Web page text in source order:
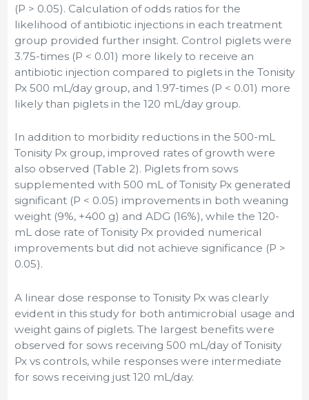
(P > 0.05). Calculation of odds ratios for the
likelihood of antibiotic injections in each treatment
group provided further insight. Control piglets were
3.75-times (P < 0.01) more likely to receive an
antibiotic injection compared to piglets in the Tonisity
Px 500 mL/day group, and 1.97-times (P < 0.01) more
likely than piglets in the 120 mL/day group.
In addition to morbidity reductions in the 500-mL
Tonisity Px group, improved rates of growth were
also observed (Table 2). Piglets from sows
supplemented with 500 mL of Tonisity Px generated
significant (P < 0.05) improvements in both weaning
weight (9%, +400 g) and ADG (16%), while the 120-
mL dose rate of Tonisity Px provided numerical
improvements but did not achieve significance (P >
0.05).
A linear dose response to Tonisity Px was clearly
evident in this study for both antimicrobial usage and
weight gains of piglets. The largest benefits were
observed for sows receiving 500 mL/day of Tonisity
Px vs controls, while responses were intermediate
for sows receiving just 120 mL/day.